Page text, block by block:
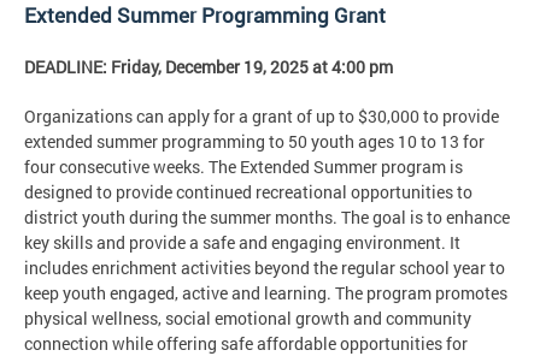
Extended Summer Programming Grant
DEADLINE: Friday, December 19, 2025 at 4:00 pm
Organizations can apply for a grant of up to $30,000 to provide
extended summer programming to 50 youth ages 10 to 13 for
four consecutive weeks. The Extended Summer program is
designed to provide continued recreational opportunities to
district youth during the summer months. The goal is to enhance
key skills and provide a safe and engaging environment. It
includes enrichment activities beyond the regular school year to
keep youth engaged, active and learning. The program promotes
physical wellness, social emotional growth and community
connection while offering safe affordable opportunities for